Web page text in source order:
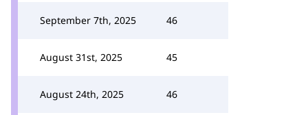
September 7th, 2025 46
August 31st, 2025 45
August 24th, 2025 46